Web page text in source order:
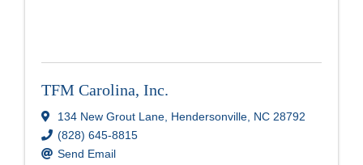
TFM Carolina, Inc.
134 New Grout Lane, Hendersonville, NC 28792
(828) 645-8815
Send Email